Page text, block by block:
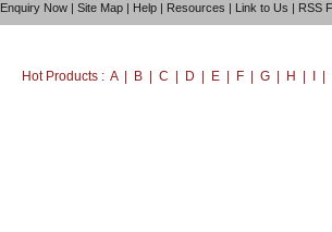
Enquiry Now | Site Map | Help | Resources | Link to Us | RSS
Hot Products : A | B | C | D | E | F | G | H |